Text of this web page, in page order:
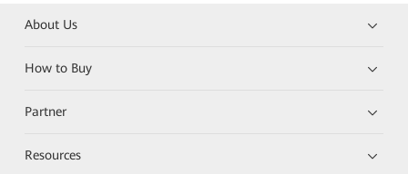
About Us
How to Buy
Partner
Resources